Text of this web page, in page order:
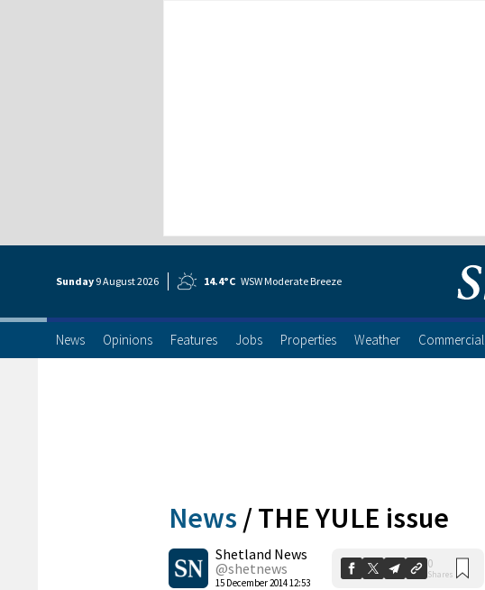
Sunday 9 August2026 14.4°C WSW Moderate Breeze
News Opinions Features Jobs Properties Weather Commercial
News /THE YULE issue
Shetland News
@shetnews
15 December 2014 12:53
0
Shares